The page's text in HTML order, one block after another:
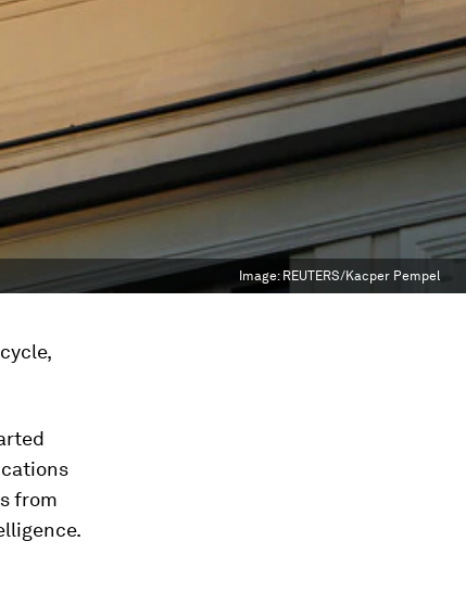
Image: REUTERS/Kacper Pempel
from